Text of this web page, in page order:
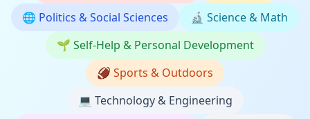
🌐 Politics & Social Sciences 🔬 Science & Math
🌱 Self-Help & Personal Development
🏈 Sports & Outdoors
💻 Technology & Engineering